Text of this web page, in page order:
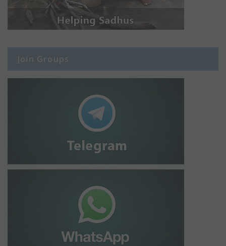
Join Groups